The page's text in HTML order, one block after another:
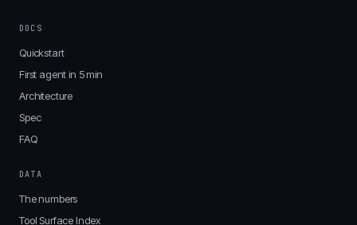
DOCS
Quickstart
First agent in 5 min
Architecture
Spec
FAQ
DATA
The numbers
Tool Surface Index